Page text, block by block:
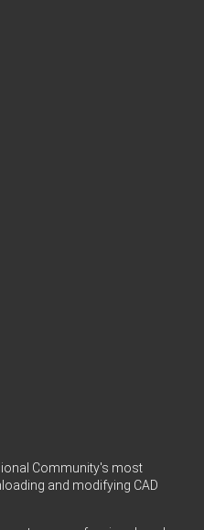
Community's most
and modifying CAD